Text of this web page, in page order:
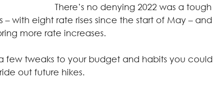
There’s no denying 2022 was a tough
with eight rate rises since the start of May – and
more rate increases.
few tweaks to your budget and habits you could
out future hikes.